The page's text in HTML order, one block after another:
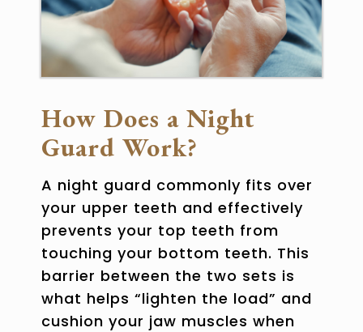
How Does a Night
Guard Work?
A night guard commonly fits over
your upper teeth and effectively
prevents your top teeth from
touching your bottom teeth. This
barrier between the two sets is
what helps “lighten the load” and
cushion your jaw muscles when